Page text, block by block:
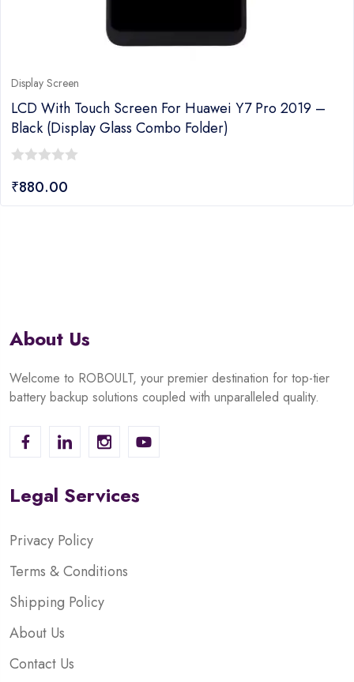
Display Screen
LCD With Touch Screen For Huawei Y7 Pro 2019 –
Black (display Glass Combo Folder)
out
₹880.00
About Us
Welcome to ROBOULT, your premier destination for top-tier
battery backup solutions coupled with unparalleled quality.
Legal Services
Privacy Policy
Terms & Conditions
Shipping Policy
About Us
Contact Us